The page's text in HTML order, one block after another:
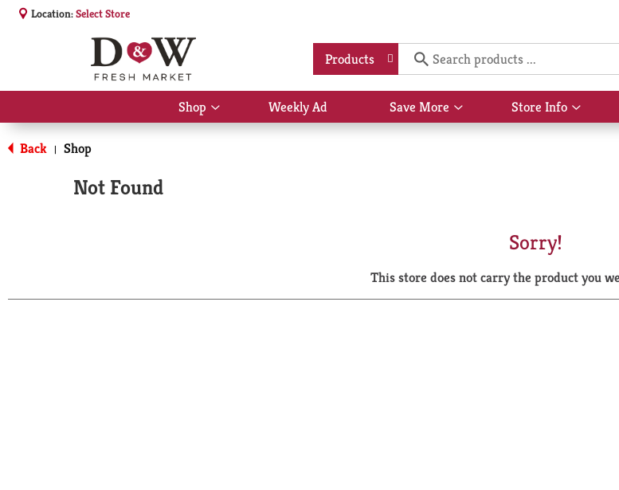
Location:Select Store
Products
Shop
Show
submenu
Weekly Ad Save More
Show
submenu
Store Info
Show
Back | Shop
Not Found
Sorry!
This store does not carry the product you